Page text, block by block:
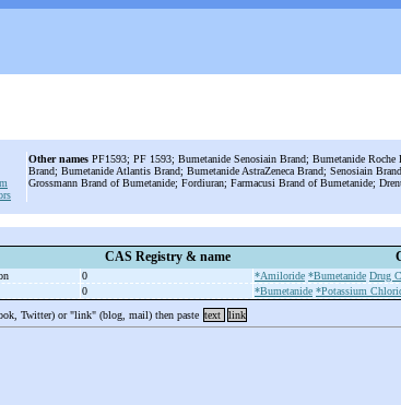
Other names PF1593; PF 1593; Bumetanide Senosiain Brand; Bumetanide
Brand; Bumetanide Atlantis Brand; Bumetanide AstraZeneca Brand; Senosiain
Grossmann Brand of Bumetanide; Fordiuran; Farmacusi Brand of Bumetanide;
CAS Registry & name
0 *Amiloride *Bumetanide Drug
0 *Bumetanide *Potassium
Twitter) or "link" (blog, mail) then paste text link